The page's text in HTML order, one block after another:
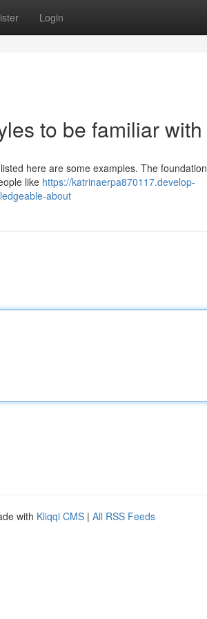
Login
to be familiar with
here are some examples. The
like https://katrinaerpa870117.develop-
about
with Kliqqi CMS | All RSS Feeds